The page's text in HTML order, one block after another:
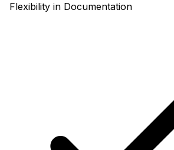
Flexibility in Documentation